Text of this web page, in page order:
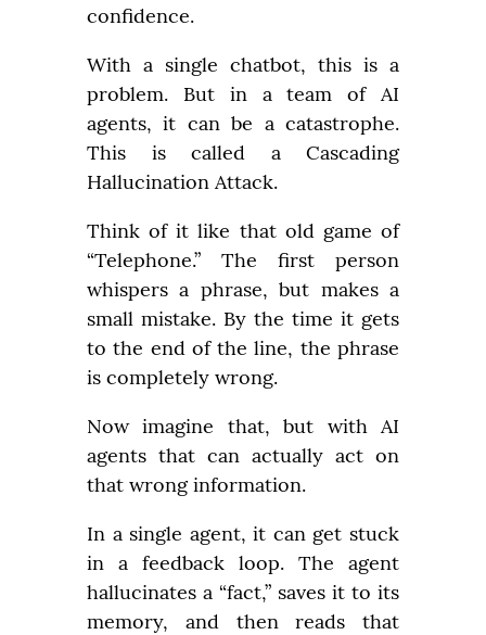
confidence.
With a single chatbot, this is a
problem. But in a team of AI
agents, it can be a catastrophe.
This is called a Cascading
Hallucination Attack.
Think of it like that old game of
“Telephone.” The first person
whispers a phrase, but makes a
small mistake. By the time it gets
to the end of the line, the phrase
is completely wrong.
Now imagine that, but with AI
agents that can actually act on
that wrong information.
In a single agent, it can get stuck
in a feedback loop. The agent
hallucinates a “fact,” saves it to its
memory, and then reads that